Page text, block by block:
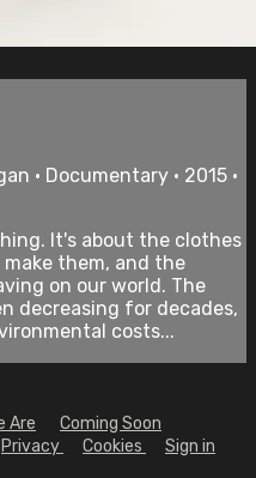
• Documentary • 2015 •
It's about the clothes
them, and the
on our world. The
decreasing for decades,
costs...
Are
Coming Soon
Privacy Cookies Sign in